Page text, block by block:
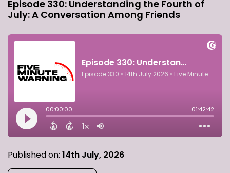
Episode 330: Understanding the Fourth of
July: A Conversation Among Friends
Published on: 14th July, 2026